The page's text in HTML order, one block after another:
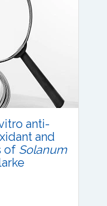
2022
00405-3
42
2026
anti-
and
of Solanum